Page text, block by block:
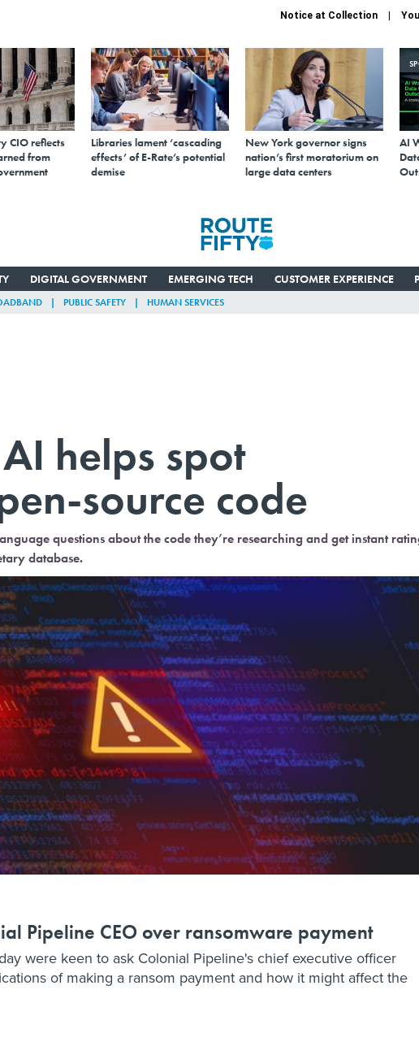
Notice at Collection
CIO reflects
from
Libraries lament ‘cascading
effects’ of E-Rate’s potential
demise
New York governor signs
nation’s first moratorium on
large data centers
AI
DIGITAL GOVERNMENT EMERGING TECH CUSTOMER EXPERIENCE
PUBLIC SAFETY HUMAN SERVICES
helps spot
source code
questions about the code they’re researching and get instant
database.
Pipeline CEO over ransomware payment
were keen to ask Colonial Pipeline's chief executive officer
of making a ransom payment and how it might affect the